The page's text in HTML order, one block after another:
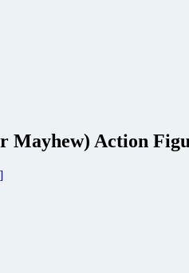
Mayhew) Action